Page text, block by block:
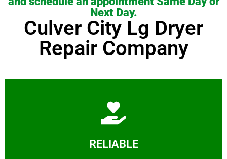
Next Day.
Culver City Lg Dryer
Repair Company
RELIABLE
Learn More